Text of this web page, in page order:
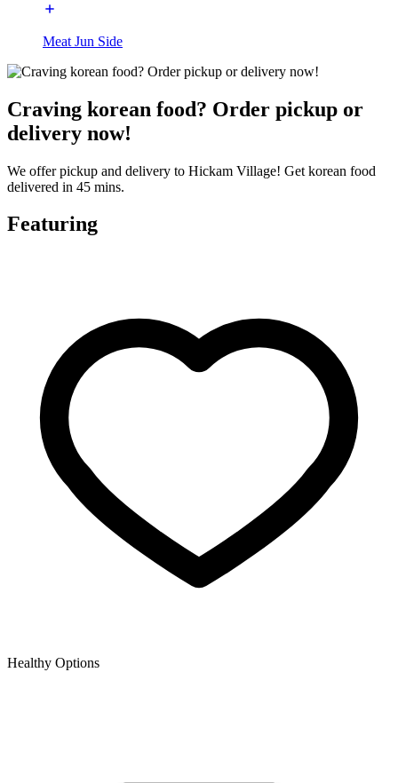
Meat Jun Side
Craving korean food? Order pickup or
delivery now!
We offer pickup and delivery to Hickam Village! Get korean food
delivered in 45 mins.
Featuring
Healthy Options